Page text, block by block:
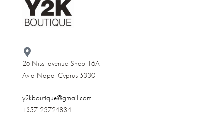
26 Nissi avenue Shop 16A
Ayia Napa, Cyprus 5330​
y2kboutique@gmail.com
+357 23724834